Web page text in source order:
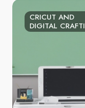
CRICUT AND
DIGITAL